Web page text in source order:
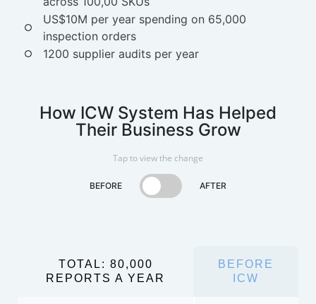
US$10M per year spending on 65,000
inspection orders
1200 supplier audits per year
How ICW System Has Helped
Their Business Grow
Tap to view the change
BEFORE AFTER
TOTAL: 80,000
REPORTS A YEAR
BEFORE
ICW